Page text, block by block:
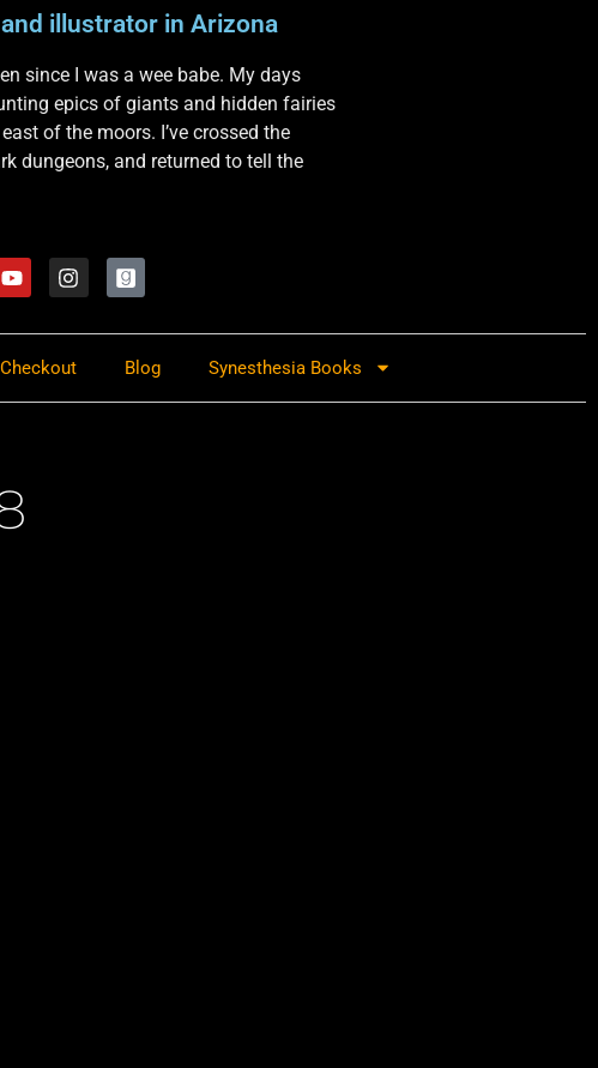
illustrator in Arizona
since I was a wee babe. My days
epics of giants and hidden fairies
of the moors. I’ve crossed the
dungeons, and returned to tell the
Checkout Blog Synesthesia Books